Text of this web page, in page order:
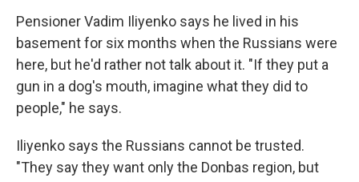
Pensioner Vadim Iliyenko says he lived in his
basement for six months when the Russians were
here, but he'd rather not talk about it. "If they put a
gun in a dog's mouth, imagine what they did to
people," he says.
Iliyenko says the Russians cannot be trusted.
"They say they want only the Donbas region, but